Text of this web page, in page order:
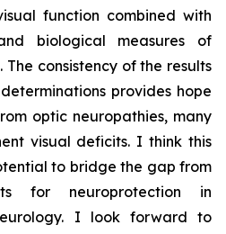
function combined with
biological measures of
consistency of the results
provides hope
optic neuropathies, many
visual deficits. I think this
to bridge the gap from
for neuroprotection in
I look forward to